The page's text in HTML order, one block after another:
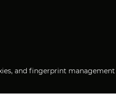
and fingerprint management